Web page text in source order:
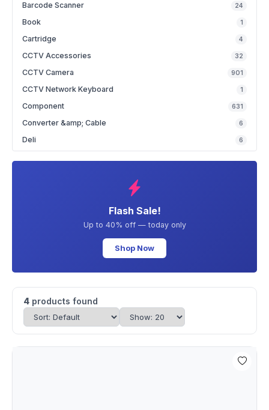
Barcode Scanner 24
Book 1
Cartridge 4
CCTV Accessories 32
CCTV Camera 901
CCTV Network Keyboard 1
Component 631
Converter &amp; Cable 6
Deli 6
Flash Sale!
Up to 40% off — today only
Shop Now
4 products found